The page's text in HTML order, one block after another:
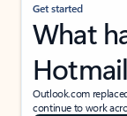
Get started
What
Outlook.com
continue to work